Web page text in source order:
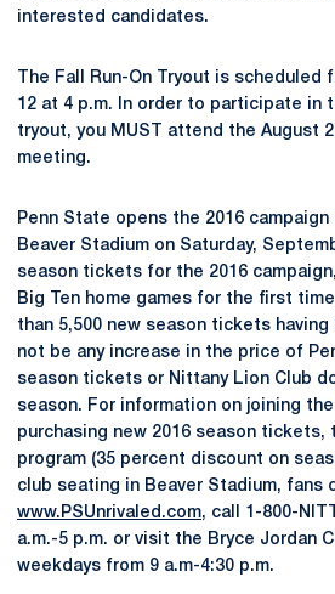
interested candidates.
The Fall Run-On Tryout is scheduled
12 at 4 p.m. In order to participate in
tryout, you MUST attend the August
meeting.
Penn State opens the 2016
Beaver Stadium on Saturday,
season tickets for the 2016
Big Ten home games for the first
than 5,500 new season tickets having
not be any increase in the price of
season tickets or Nittany Lion Club
season. For information on joining
purchasing new 2016 season tickets,
program (35 percent discount on
club seating in Beaver Stadium, fans
www.PSUnrivaled.com, call 1-800-
a.m.-5 p.m. or visit the Bryce Jordan
weekdays from 9 a.m-4:30 p.m.